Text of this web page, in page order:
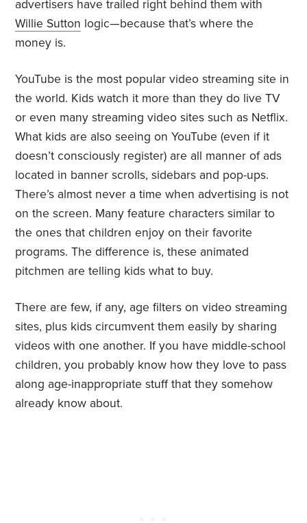
advertisers have trailed right behind them with
Willie Sutton logic—because that’s where the
money is.
YouTube is the most popular video streaming site in
the world. Kids watch it more than they do live TV
or even many streaming video sites such as Netflix.
What kids are also seeing on YouTube (even if it
doesn’t consciously register) are all manner of ads
located in banner scrolls, sidebars and pop-ups.
There’s almost never a time when advertising is not
on the screen. Many feature characters similar to
the ones that children enjoy on their favorite
programs. The difference is, these animated
pitchmen are telling kids what to buy.
There are few, if any, age filters on video streaming
sites, plus kids circumvent them easily by sharing
videos with one another. If you have middle-school
children, you probably know how they love to pass
along age-inappropriate stuff that they somehow
already know about.